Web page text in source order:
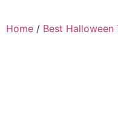
Home / Best Halloween